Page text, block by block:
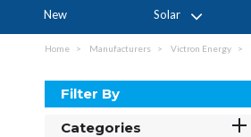
New Solar
Home Manufacturers Victron Energy
Filter By
Categories